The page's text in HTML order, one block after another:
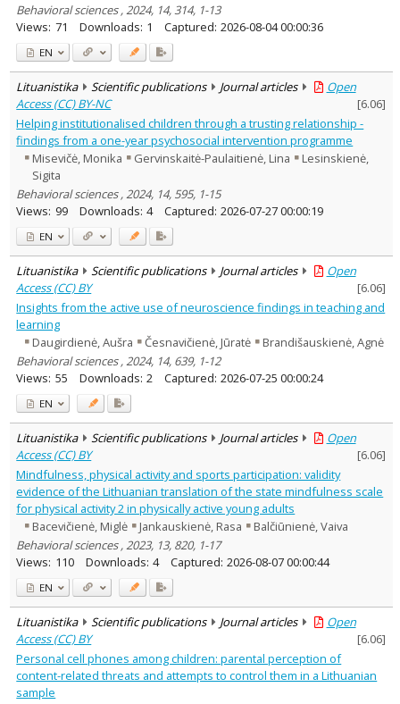
Behavioral sciences , 2024, 14, 314, 1-13
Views: 71 Downloads: 1 Captured: 2026-08-04 00:00:36
EN
Lituanistika Scientific publications Journal articles
Open
Access (CC) BY-NC
[6.06]
Helping institutionalised children through a trusting relationship -
findings from a one-year psychosocial intervention programme
Misevičė, Monika
Gervinskaitė-Paulaitienė, Lina
Lesinskienė,
Sigita
Behavioral sciences , 2024, 14, 595, 1-15
Views: 99 Downloads: 4 Captured: 2026-07-27 00:00:19
EN
Lituanistika Scientific publications Journal articles
Open
Access (CC) BY
[6.06]
Insights from the active use of neuroscience findings in teaching and
learning
Daugirdienė, Aušra
Česnavičienė, Jūratė
Brandišauskienė, Agnė
Behavioral sciences , 2024, 14, 639, 1-12
Views: 55 Downloads: 2 Captured: 2026-07-25 00:00:24
EN
Lituanistika Scientific publications Journal articles
Open
Access (CC) BY
[6.06]
Mindfulness, physical activity and sports participation: validity
evidence of the Lithuanian translation of the state mindfulness scale
for physical activity 2 in physically active young adults
Bacevičienė, Miglė
Jankauskienė, Rasa
Balčiūnienė, Vaiva
Behavioral sciences , 2023, 13, 820, 1-17
Views: 110 Downloads: 4 Captured: 2026-08-07 00:00:44
EN
Lituanistika Scientific publications Journal articles
Open
Access (CC) BY
[6.06]
Personal cell phones among children: parental perception of
content-related threats and attempts to control them in a Lithuanian
sample